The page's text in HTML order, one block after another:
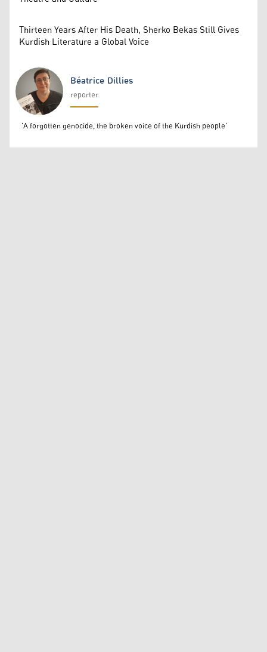
Thirteen Years After His Death, Sherko Bekas Still Gives
Kurdish Literature a Global Voice
Béatrice Dillies
Béatrice Dillies
reporter
'A forgotten genocide, the broken voice of the Kurdish people'